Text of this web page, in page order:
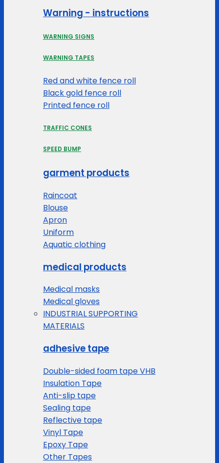
Warning - instructions
WARNING SIGNS
WARNING TAPES
Red and white fence roll
Black gold fence roll
Printed fence roll
TRAFFIC CONES
SPEED BUMP
garment products
Raincoat
Blouse
Apron
Uniform
Aquatic clothing
medical products
Medical masks
Medical gloves
INDUSTRIAL SUPPORTING
MATERIALS
adhesive tape
Double-sided foam tape VHB
Insulation Tape
Anti-slip tape
Sealing tape
Reflective tape
Vinyl Tape
Epoxy Tape
Other Tapes